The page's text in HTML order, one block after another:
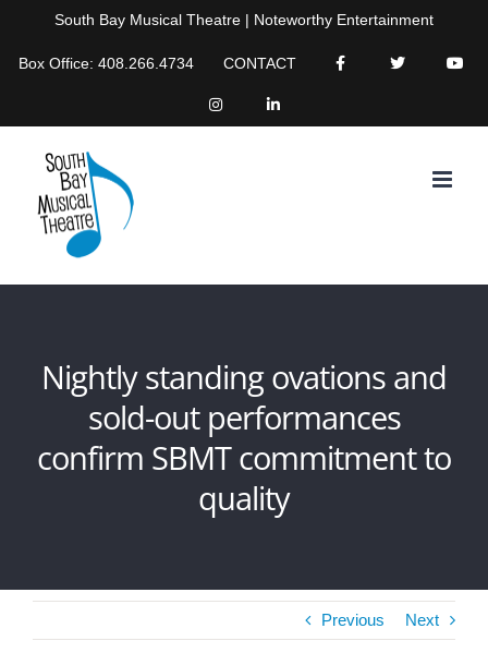
South Bay Musical Theatre | Noteworthy Entertainment
Box Office: 408.266.4734 CONTACT
Nightly standing ovations and
sold-out performances
confirm SBMT commitment to
quality
Previous Next